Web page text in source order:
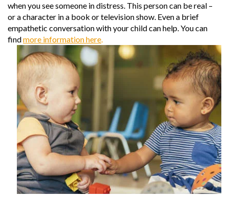
when you see someone in distress. This person can be real –
or a character in a book or television show. Even a brief
empathetic conversation with your child can help. You can
findmore information here.